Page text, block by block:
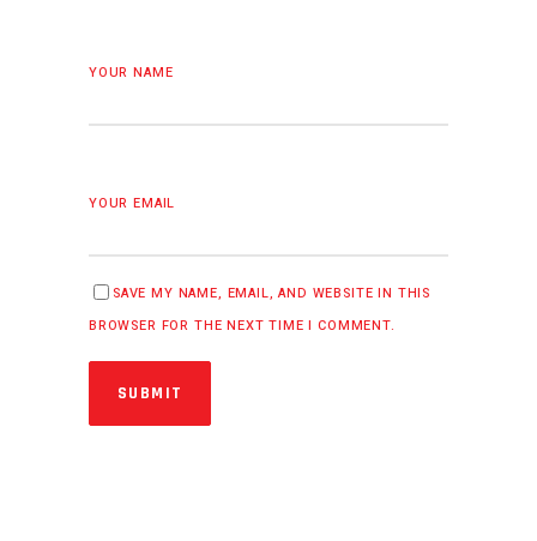
YOUR NAME
YOUR EMAIL
SAVE MY NAME, EMAIL, AND WEBSITE IN THIS
BROWSER FOR THE NEXT TIME I COMMENT.
SUBMIT